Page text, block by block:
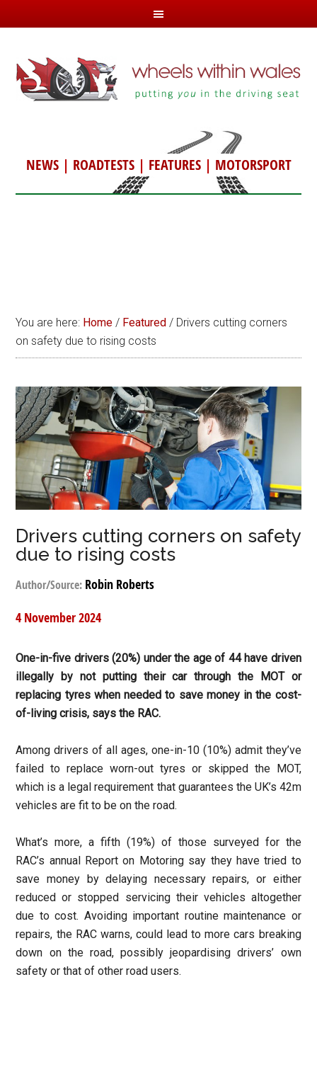
NEWS| ROADTESTS| FEATURES| MOTORSPORT
You are here: Home / Featured / Drivers cutting corners
on safety due to rising costs
Drivers cutting corners on safety
due to rising costs
Author/Source: Robin Roberts
4 November 2024
One-in-five drivers (20%) under the age of 44 have driven
illegally by not putting their car through the MOT or
replacing tyres when needed to save money in the cost-
of-living crisis, says the RAC.
Among drivers of all ages, one-in-10 (10%) admit they’ve
failed to replace worn-out tyres or skipped the MOT,
which is a legal requirement that guarantees the UK’s 42m
vehicles are fit to be on the road.
What’s more, a fifth (19%) of those surveyed for the
RAC’s annual Report on Motoring say they have tried to
save money by delaying necessary repairs, or either
reduced or stopped servicing their vehicles altogether
due to cost. Avoiding important routine maintenance or
repairs, the RAC warns, could lead to more cars breaking
down on the road, possibly jeopardising drivers’ own
safety or that of other road users.